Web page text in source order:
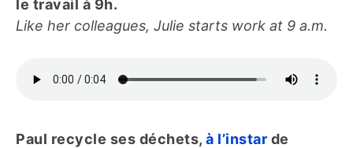
le travail à 9h.
Like her colleagues, Julie starts work at 9 a.m.
Paul recycle ses déchets, à l’instar de